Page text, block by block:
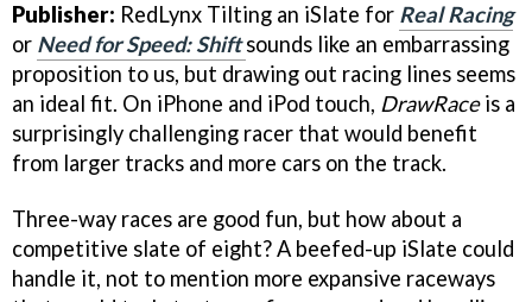
Publisher: RedLynx Tilting an iSlate for Real Racing
or Need for Speed: Shift sounds like an embarrassing
proposition to us, but drawing out racing lines seems
an ideal fit. On iPhone and iPod touch, DrawRaceis a
surprisingly challenging racer that would benefit
from larger tracks and more cars on the track.
Three-way races are good fun, but how about a
competitive slate of eight? A beefed-up iSlate could
handle it, not to mention more expansive raceways